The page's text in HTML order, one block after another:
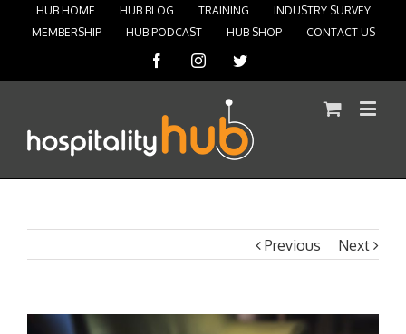
HUB HOME HUB BLOG TRAINING
INDUSTRY SURVEY
MEMBERSHIP
HUB PODCAST HUB SHOP CONTACT US
FacebookInstagramTwitter
Previous Next
View